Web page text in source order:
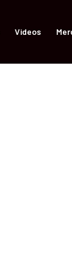
Videos